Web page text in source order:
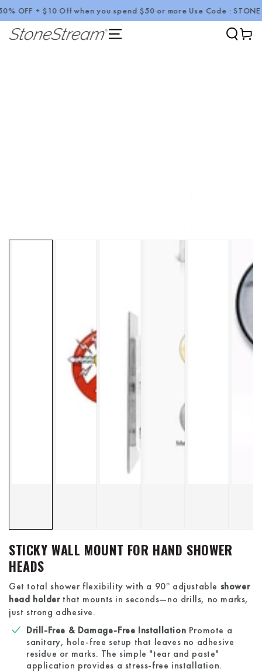
SKIP TO CONTENT
+ $10 Off when you spend $50 or more Use Code : STONE10
Cart
STICKY WALL MOUNT FOR HAND SHOWER
HEADS
Get total shower flexibility with a 90° adjustable shower
head holderthat mounts in seconds—no drills, no marks,
just strong adhesive.
Drill-Free & Damage-Free Installation Promote a
sanitary, hole-free setup that leaves no adhesive
residue or marks. The simple "tear and paste"
application provides a stress-free installation.